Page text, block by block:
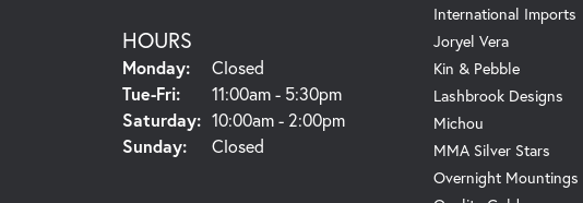
HOURS
Monday:
Closed
Tue-Fri:Tuesday - Friday:
11:00am - 5:30pm
Saturday: 10:00am - 2:00pm
Sunday:
Closed
International Imports
Joryel Vera
Kin & Pebble
Lashbrook Designs
Michou
MMA Silver Stars
Overnight Mountings